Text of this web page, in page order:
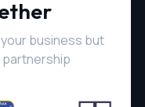
business but
partnership